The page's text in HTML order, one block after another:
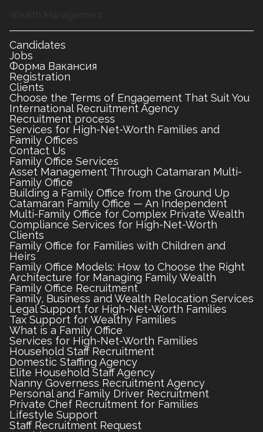
Candidates
Jobs
Форма Вакансия
Registration
Clients
Choose the Terms of Engagement That Suit You
International Recruitment Agency
Recruitment process
Services for High-Net-Worth Families and
Family Offices
Contact Us
Family Office Services
Asset Management Through Catamaran Multi-
Family Office
Building a Family Office from the Ground Up
Catamaran Family Office — An Independent
Multi-Family Office for Complex Private Wealth
Compliance Services for High-Net-Worth
Clients
Family Office for Families with Children and
Heirs
Family Office Models: How to Choose the Right
Architecture for Managing Family Wealth
Family Office Recruitment
Family, Business and Wealth Relocation Services
Legal Support for High-Net-Worth Families
Tax Support for Wealthy Families
What is a Family Office
Services for High-Net-Worth Families
Household Staff Recruitment
Domestic Staffing Agency
Elite Household Staff Agency
Nanny Governess Recruitment Agency
Personal and Family Driver Recruitment
Private Chef Recruitment for Families
Lifestyle Support
Staff Recruitment Request